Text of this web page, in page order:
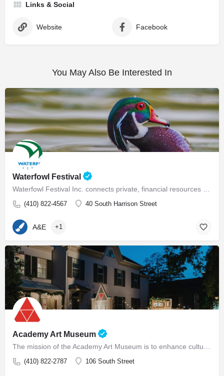
Links & Social
Website Facebook
You May Also Be Interested In
Waterfowl Festival
Waterfowl Festival Inc. connects private, financial resources with environmental needs, serves as a neutral…
(410) 822-4567 40 South Harrison Street
A&E +1
Academy Art Museum
The mission of the Academy Art Museum is to enhance cultural life on the Eastern Shore by making its…
(410) 822-2787 106 South Street